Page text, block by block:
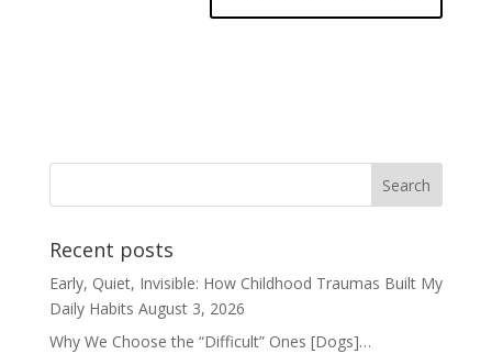
Recent posts
Early, Quiet, Invisible: How Childhood Traumas Built My
Daily Habits August 3, 2026
Why We Choose the “Difficult” Ones [Dogs]…